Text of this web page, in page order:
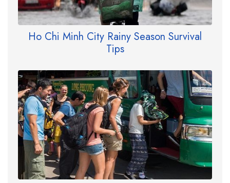
Ho Chi Minh City Rainy Season Survival
Tips